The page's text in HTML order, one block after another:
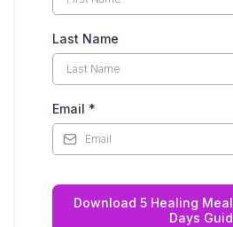
Last Name
Email *
Download 5 Healing
Days